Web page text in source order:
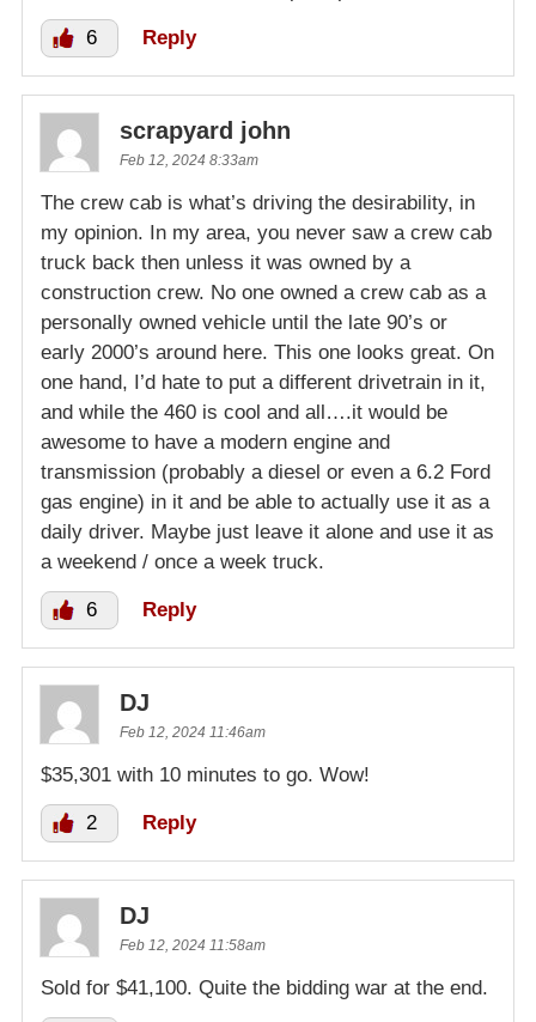
6 Reply
scrapyard john
Feb 12, 2024 8:33am
The crew cab is what’s driving the desirability, in
my opinion. In my area, you never saw a crew cab
truck back then unless it was owned by a
construction crew. No one owned a crew cab as a
personally owned vehicle until the late 90’s or
early 2000’s around here. This one looks great. On
one hand, I’d hate to put a different drivetrain in it,
and while the 460 is cool and all….it would be
awesome to have a modern engine and
transmission (probably a diesel or even a 6.2 Ford
gas engine) in it and be able to actually use it as a
daily driver. Maybe just leave it alone and use it as
a weekend / once a week truck.
6 Reply
DJ
Feb 12, 2024 11:46am
$35,301 with 10 minutes to go. Wow!
2 Reply
DJ
Feb 12, 2024 11:58am
Sold for $41,100. Quite the bidding war at the end.